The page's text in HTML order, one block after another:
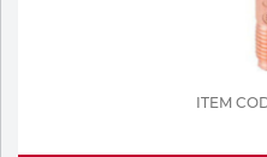
ITEM